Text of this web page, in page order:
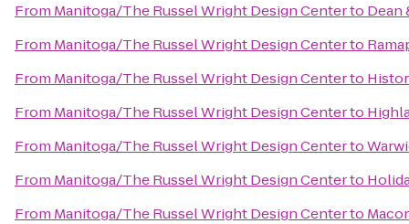
From Manitoga/The Russel Wright Design Centerto Dean
From Manitoga/The Russel Wright Design Centerto
From Manitoga/The Russel Wright Design Centerto
From Manitoga/The Russel Wright Design Centerto
From Manitoga/The Russel Wright Design Centerto
From Manitoga/The Russel Wright Design Centerto
From Manitoga/The Russel Wright Design Centerto